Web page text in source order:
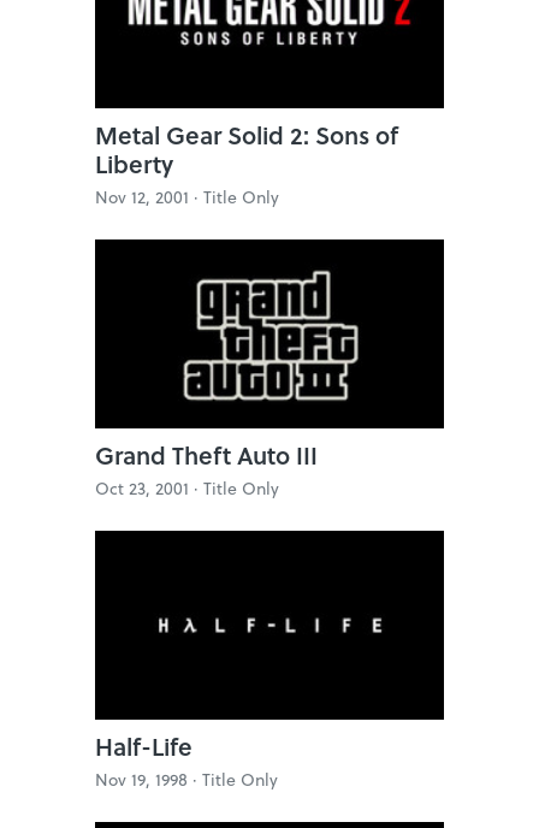
Metal Gear Solid 2: Sons of
Liberty
Nov 12, 2001 · Title Only
Grand Theft Auto III
Oct 23, 2001 · Title Only
Half-Life
Nov 19, 1998 · Title Only